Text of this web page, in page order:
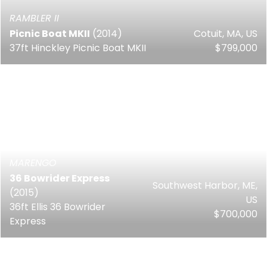
RAMBLER II
Picnic Boat MKII (2014)
37ft Hinckley Picnic Boat MKII
Cotuit, MA, US
$799,000
36 Bowrider Express
(2015)
36ft Ellis 36 Bowrider
Express
Southwest Harbor, ME,
US
$700,000